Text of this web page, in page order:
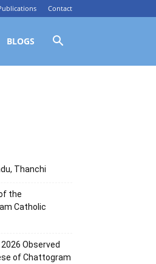
Contact
BLOGS
Thanchi
the
Catholic
Observed
of Chattogram